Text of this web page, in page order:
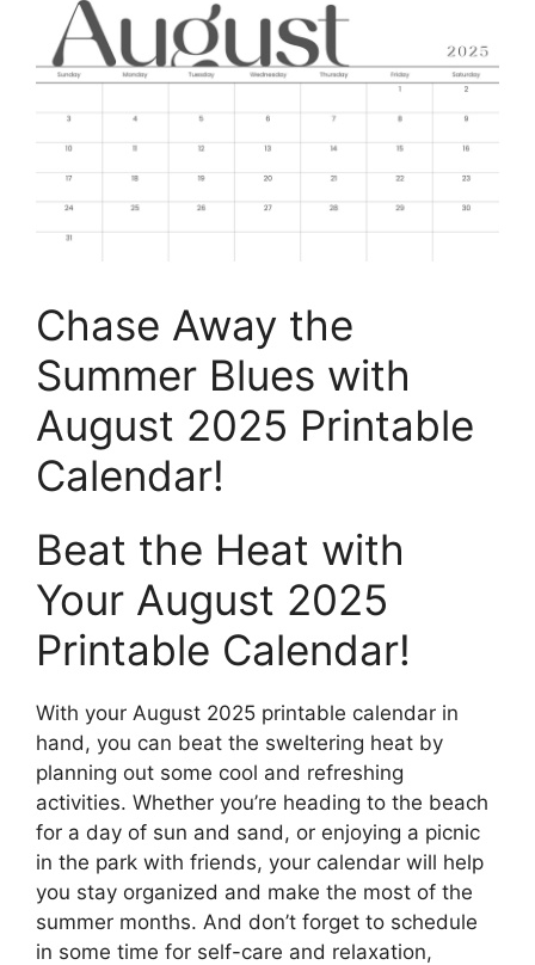
Chase Away the
Summer Blues with
August 2025 Printable
Calendar!
Beat the Heat with
Your August 2025
Printable Calendar!
With your August 2025 printable calendar in
hand, you can beat the sweltering heat by
planning out some cool and refreshing
activities. Whether you’re heading to the beach
for a day of sun and sand, or enjoying a picnic
in the park with friends, your calendar will help
you stay organized and make the most of the
summer months. And don’t forget to schedule
in some time for self-care and relaxation,